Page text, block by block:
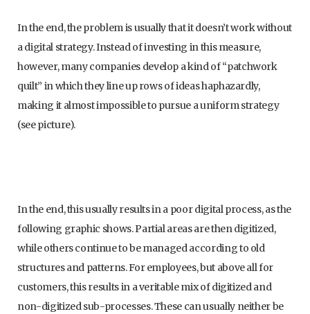
In the end, the problem is usually that it doesn’t work without
a digital strategy. Instead of investing in this measure,
however, many companies develop a kind of “patchwork
quilt” in which they line up rows of ideas haphazardly,
making it almost impossible to pursue a uniform strategy
(see picture).
In the end, this usually results in a poor digital process, as the
following graphic shows. Partial areas are then digitized,
while others continue to be managed according to old
structures and patterns. For employees, but above all for
customers, this results in a veritable mix of digitized and
non-digitized sub-processes. These can usually neither be